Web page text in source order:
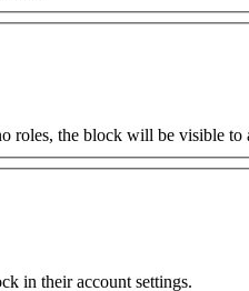
roles, the block will be visible to
in their account settings.